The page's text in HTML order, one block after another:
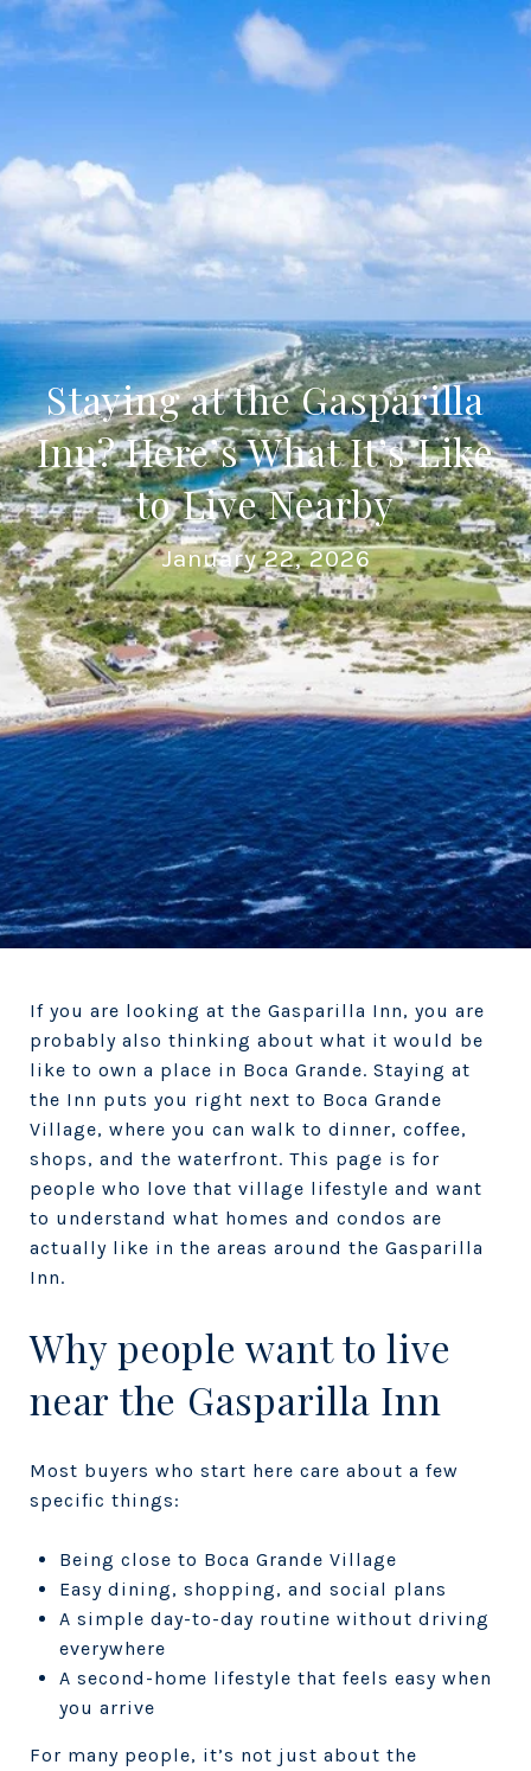
Staying at the Gasparilla
Inn? Here’s What It’s Like
to Live Nearby
January 22, 2026
If you are looking at the Gasparilla Inn, you are
probably also thinking about what it would be
like to own a place in Boca Grande. Staying at
the Inn puts you right next to Boca Grande
Village, where you can walk to dinner, coffee,
shops, and the waterfront. This page is for
people who love that village lifestyle and want
to understand what homes and condos are
actually like in the areas around the Gasparilla
Inn.
Why people want to live
near the Gasparilla Inn
Most buyers who start here care about a few
specific things:
Being close to Boca Grande Village
Easy dining, shopping, and social plans
A simple day-to-day routine without driving
everywhere
A second-home lifestyle that feels easy when
you arrive
For many people, it’s not just about the